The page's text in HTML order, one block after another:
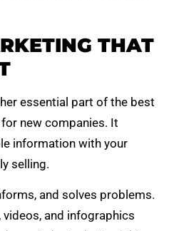
THAT
essential part of the best
new companies. It
information with your
selling.
and solves problems.
and infographics